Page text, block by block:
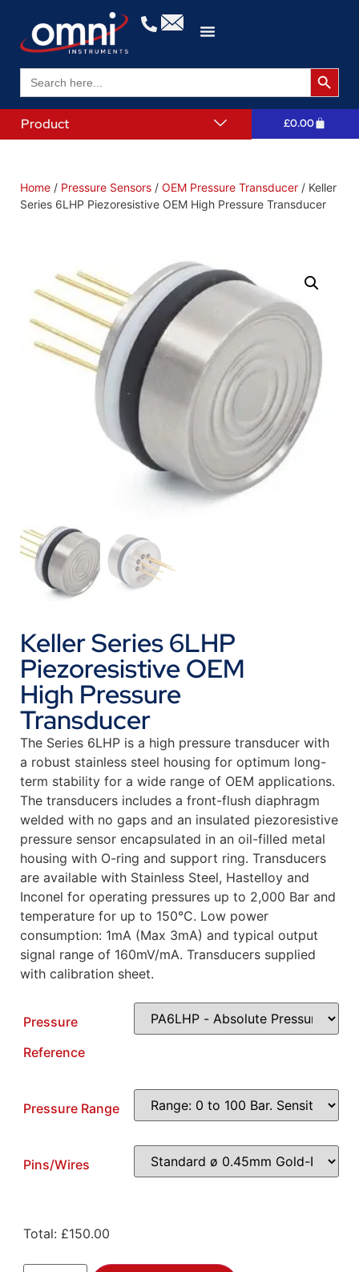
Search
for:
Search
Product £0.00
Home / Pressure Sensors / OEM Pressure Transducer / Keller
Series 6LHP Piezoresistive OEM High Pressure Transducer
Keller Series 6LHP
Piezoresistive OEM
High Pressure
Transducer
The Series 6LHP is a high pressure transducer with
a robust stainless steel housing for optimum long-
term stability for a wide range of OEM applications.
The transducers includes a front-flush diaphragm
welded with no gaps and an insulated piezoresistive
pressure sensor encapsulated in an oil-filled metal
housing with O-ring and support ring. Transducers
are available with Stainless Steel, Hastelloy and
Inconel for operating pressures up to 2,000 Bar and
temperature for up to 150°C. Low power
consumption: 1mA (Max 3mA) and typical output
signal range of 160mV/mA. Transducers supplied
with calibration sheet.
Pressure
Reference
Pressure Range
Pins/Wires
Total: £150.00